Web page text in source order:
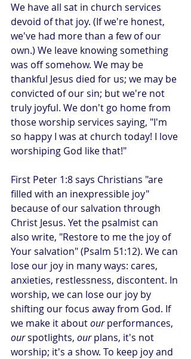
We have all sat in church services
devoid of that joy. (If we're honest,
we've had more than a few of our
own.) We leave knowing something
was off somehow. We may be
thankful Jesus died for us; we may be
convicted of our sin; but we're not
truly joyful. We don't go home from
those worship services saying, "I'm
so happy I was at church today! I love
worshiping God like that!"
First Peter 1:8 says Christians "are
filled with an inexpressible joy"
because of our salvation through
Christ Jesus. Yet the psalmist can
also write, "Restore to me the joy of
Your salvation" (Psalm 51:12). We can
lose our joy in many ways: cares,
anxieties, restlessness, discontent. In
worship, we can lose our joy by
shifting our focus away from God. If
we make it about our performances,
our spotlights, our plans, it's not
worship; it's a show. To keep joy and